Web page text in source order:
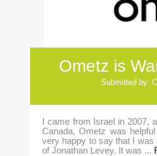
Ometz is
Submitted by:
I came from Israel in 2007,
Canada, Ometz was
very happy to say that I was
of Jonathan Levey. It was ...